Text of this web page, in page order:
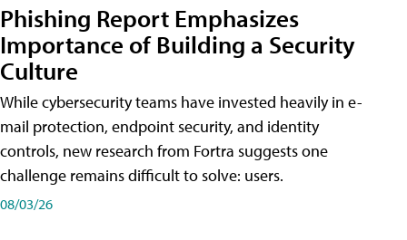
Phishing Report Emphasizes
Importance of Building a Security
Culture
While cybersecurity teams have invested heavily in e-
mail protection, endpoint security, and identity
controls, new research from Fortra suggests one
challenge remains difficult to solve: users.
08/03/26